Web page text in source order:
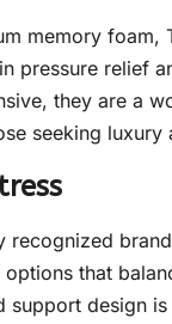
memory foam,
pressure relief
they are a
seeking luxury
recognized
options that
support design